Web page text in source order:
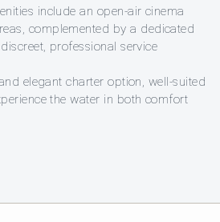
include an open-air cinema
complemented by a dedicated
professional service
elegant charter option, well-suited
the water in both comfort